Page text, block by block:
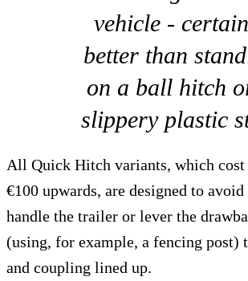
vehicle -
better than
on a ball hitch
slippery plastic
All Quick Hitch variants, which
€100 upwards, are designed to
handle the trailer or lever the
(using, for example, a fencing post)
and coupling lined up.